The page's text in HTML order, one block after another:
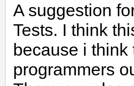
A suggestion
Tests. I think
because i think
programmers